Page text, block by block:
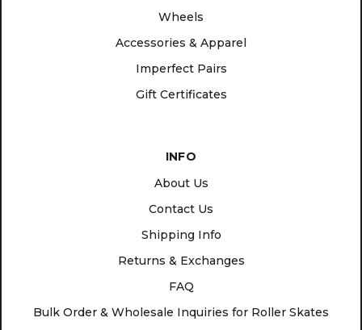
Wheels
Accessories & Apparel
Imperfect Pairs
Gift Certificates
INFO
About Us
Contact Us
Shipping Info
Returns & Exchanges
FAQ
Bulk Order & Wholesale Inquiries for Roller Skates